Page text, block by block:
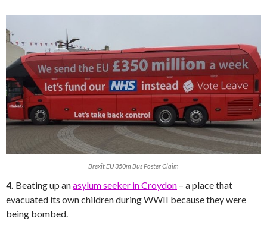
Brexit EU 350m Bus Poster Claim
4. Beating up anasylum seeker in Croydon – a place that
evacuated its own children during WWII because they were
being bombed.